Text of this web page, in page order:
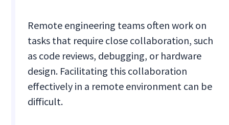
Remote engineering teams often work on
tasks that require close collaboration, such
as code reviews, debugging, or hardware
design. Facilitating this collaboration
effectively in a remote environment can be
difficult.